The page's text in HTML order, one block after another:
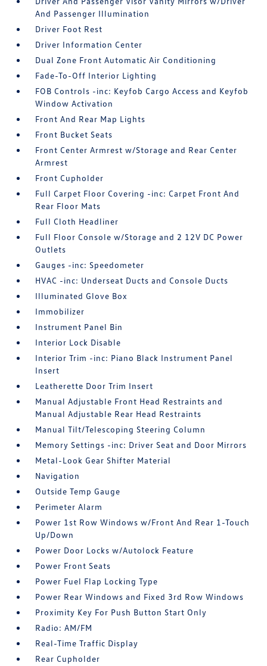
And Passenger Illumination
Driver Foot Rest
Driver Information Center
Dual Zone Front Automatic Air Conditioning
Fade-To-Off Interior Lighting
FOB Controls -inc: Keyfob Cargo Access and Keyfob
Window Activation
Front And Rear Map Lights
Front Bucket Seats
Front Center Armrest w/Storage and Rear Center
Armrest
Front Cupholder
Full Carpet Floor Covering -inc: Carpet Front And
Rear Floor Mats
Full Cloth Headliner
Full Floor Console w/Storage and 2 12V DC Power
Outlets
Gauges -inc: Speedometer
HVAC -inc: Underseat Ducts and Console Ducts
Illuminated Glove Box
Immobilizer
Instrument Panel Bin
Interior Lock Disable
Interior Trim -inc: Piano Black Instrument Panel
Insert
Leatherette Door Trim Insert
Manual Adjustable Front Head Restraints and
Manual Adjustable Rear Head Restraints
Manual Tilt/Telescoping Steering Column
Memory Settings -inc: Driver Seat and Door Mirrors
Metal-Look Gear Shifter Material
Navigation
Outside Temp Gauge
Perimeter Alarm
Power 1st Row Windows w/Front And Rear 1-Touch
Up/Down
Power Door Locks w/Autolock Feature
Power Front Seats
Power Fuel Flap Locking Type
Power Rear Windows and Fixed 3rd Row Windows
Proximity Key For Push Button Start Only
Radio: AM/FM
Real-Time Traffic Display
Rear Cupholder